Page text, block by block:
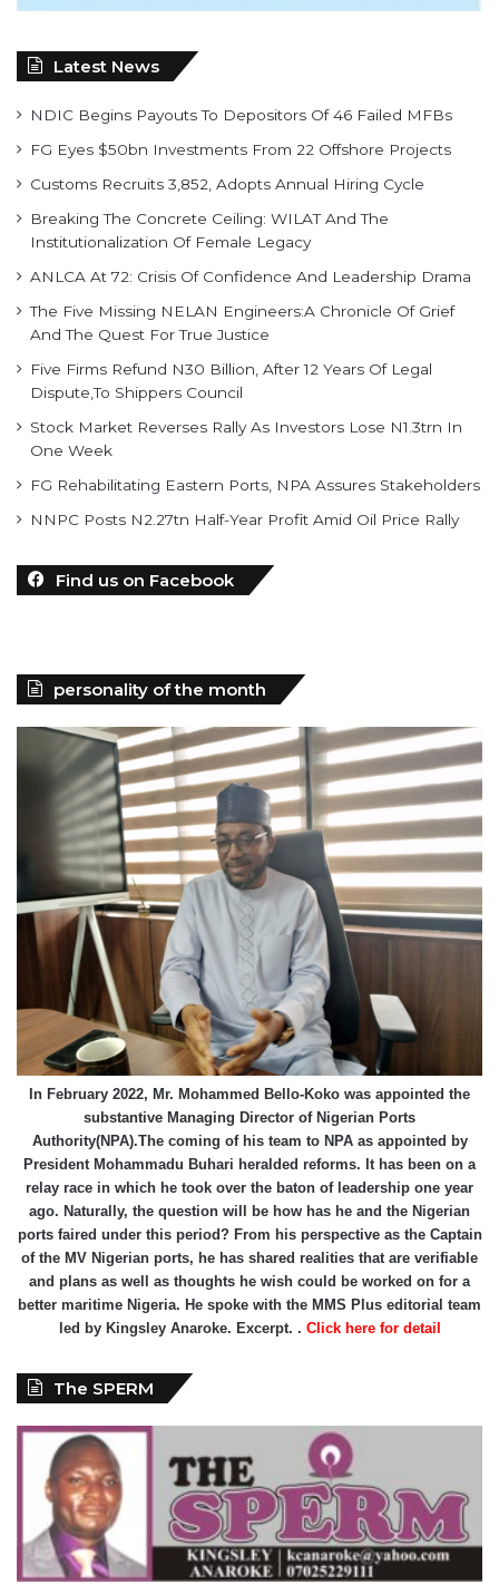
Latest News
NDIC Begins Payouts To Depositors Of 46 Failed MFBs
FG Eyes $50bn Investments From 22 Offshore Projects
Customs Recruits 3,852, Adopts Annual Hiring Cycle
Breaking The Concrete Ceiling: WILAT And The
Institutionalization Of Female Legacy
ANLCA At 72: Crisis Of Confidence And Leadership Drama
The Five Missing NELAN Engineers:A Chronicle Of Grief
And The Quest For True Justice
Five Firms Refund N30 Billion, After 12 Years Of Legal
Dispute,To Shippers Council
Stock Market Reverses Rally As Investors Lose N1.3trn In
One Week
FG Rehabilitating Eastern Ports, NPA Assures Stakeholders
NNPC Posts N2.27tn Half-Year Profit Amid Oil Price Rally
Find us on Facebook
personality of the month
In February 2022, Mr. Mohammed Bello-Koko was appointed the
substantive Managing Director of Nigerian Ports
Authority(NPA).The coming of his team to NPA as appointed by
President Mohammadu Buhari heralded reforms. It has been on a
relay race in which he took over the baton of leadership one year
ago. Naturally, the question will be how has he and the Nigerian
ports faired under this period? From his perspective as the Captain
of the MV Nigerian ports, he has shared realities that are verifiable
and plans as well as thoughts he wish could be worked on for a
better maritime Nigeria. He spoke with the MMS Plus editorial team
led by Kingsley Anaroke. Excerpt. . Click here for detail
The SPERM